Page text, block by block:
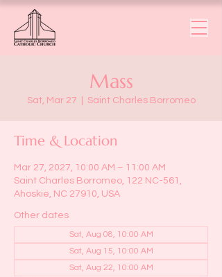
Mass
Sat, Mar 27 Saint Charles Borromeo
Time & Location
Mar 27, 2027, 10:00 AM – 11:00 AM
Saint Charles Borromeo, 122 NC-561,
Ahoskie, NC 27910, USA
Other dates
Sat, Aug 08, 10:00 AM
Sat, Aug 15, 10:00 AM
Sat, Aug 22, 10:00 AM